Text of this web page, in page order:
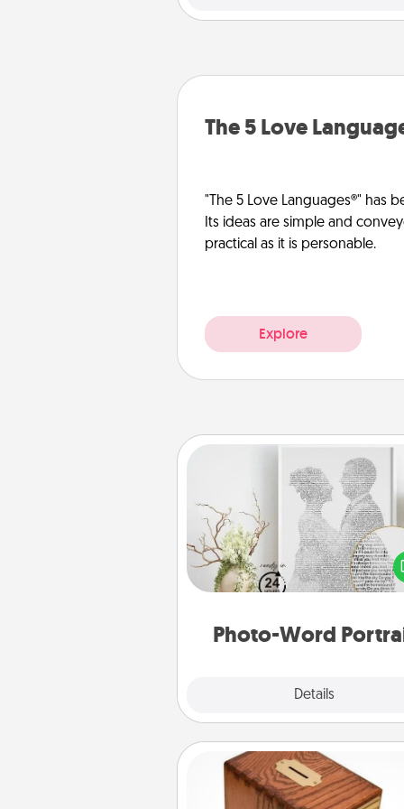
The 5 Love
"The 5 Love Languages®" has
Its ideas are simple and
practical as it is personable.
Explore
Photo-Word
Details
Photo-Word Portrait
Write a heartfelt letter to your
one. Then, have it made
photo-word
Honey-Do Bank